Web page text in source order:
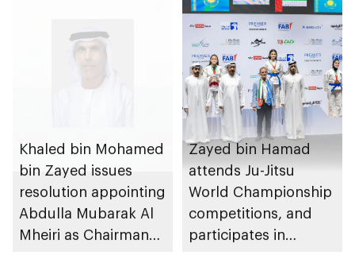
Khaled bin Mohamed
bin Zayed issues
resolution appointing
Abdulla Mubarak Al
Mheiri as Chairman
Zayed bin Hamad
attends Ju-Jitsu
World Championship
competitions, and
participates in